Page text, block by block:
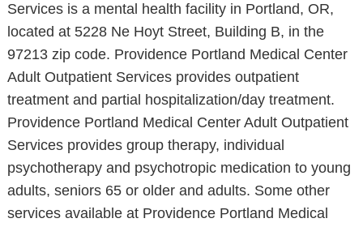
Services is a mental health facility in Portland, OR,
located at 5228 Ne Hoyt Street, Building B, in the
97213 zip code. Providence Portland Medical Center
Adult Outpatient Services provides outpatient
treatment and partial hospitalization/day treatment.
Providence Portland Medical Center Adult Outpatient
Services provides group therapy, individual
psychotherapy and psychotropic medication to young
adults, seniors 65 or older and adults. Some other
services available at Providence Portland Medical